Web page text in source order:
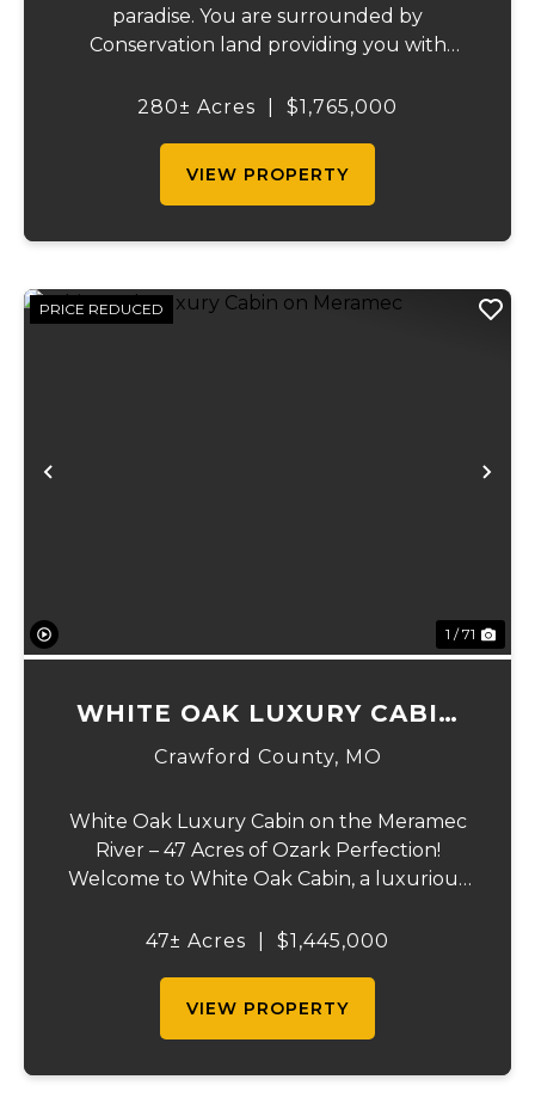
paradise. You are surrounded by
Conservation land providing you with
the shortest access to the SUNKLANDS.
280± Acres $1,765,000
VIEW PROPERTY
Previous
PRICE REDUCED
1 / 71
WHITE OAK LUXURY CABIN
ON MERAMEC
Crawford County, MO
White Oak Luxury Cabin on the Meramec
River – 47 Acres of Ozark Perfection!
Welcome to White Oak Cabin, a luxurious
covered in mature white oak timber and
47± Acres $1,445,000
VIEW PROPERTY